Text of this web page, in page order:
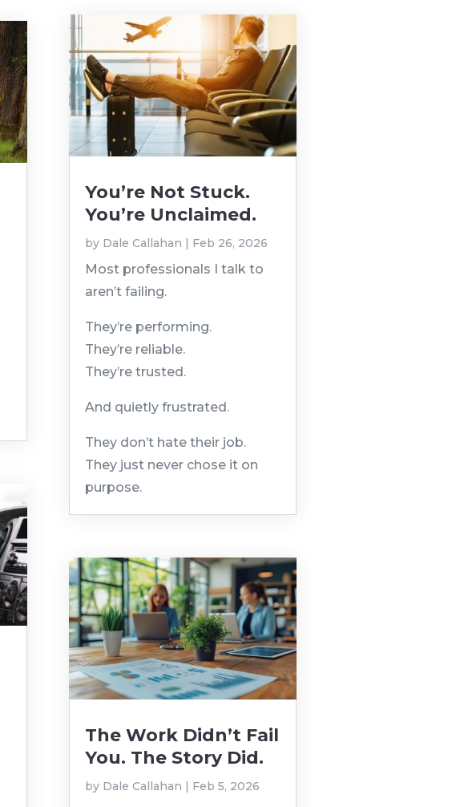
You’re Not Stuck.
You’re Unclaimed.
by Dale Callahan | Feb 26, 2026
Most professionals I talk to
aren’t failing.
They’re performing.
They’re reliable.
They’re trusted.
And quietly frustrated.
They don’t hate their job.
They just never chose it on
purpose.
The Work Didn’t Fail
You. The Story Did.
by Dale Callahan | Feb 5, 2026